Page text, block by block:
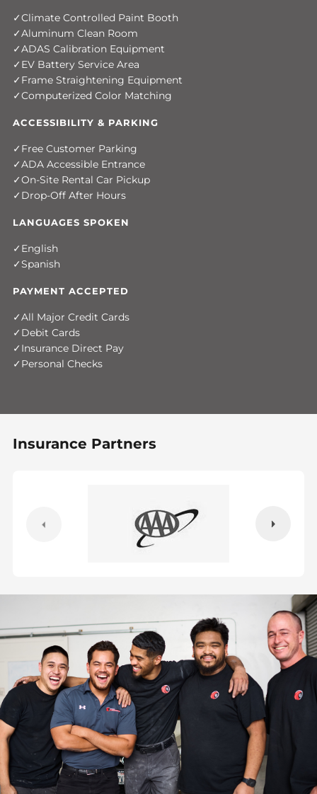
Climate Controlled Paint Booth
Aluminum Clean Room
ADAS Calibration Equipment
EV Battery Service Area
Frame Straightening Equipment
Computerized Color Matching
ACCESSIBILITY & PARKING
Free Customer Parking
ADA Accessible Entrance
On-Site Rental Car Pickup
Drop-Off After Hours
LANGUAGES SPOKEN
English
Spanish
PAYMENT ACCEPTED
All Major Credit Cards
Debit Cards
Insurance Direct Pay
Personal Checks
Insurance Partners